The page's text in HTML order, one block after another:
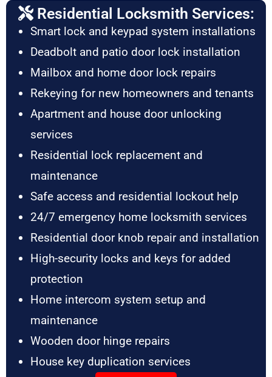
Residential Locksmith Services:
Smart lock and keypad system installations
Deadbolt and patio door lock installation
Mailbox and home door lock repairs
Rekeying for new homeowners and tenants
Apartment and house door unlocking
services
Residential lock replacement and
maintenance
Safe access and residential lockout help
24/7 emergency home locksmith services
Residential door knob repair and installation
High-security locks and keys for added
protection
Home intercom system setup and
maintenance
Wooden door hinge repairs
House key duplication services